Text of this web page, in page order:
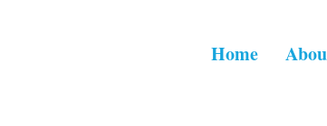
Home